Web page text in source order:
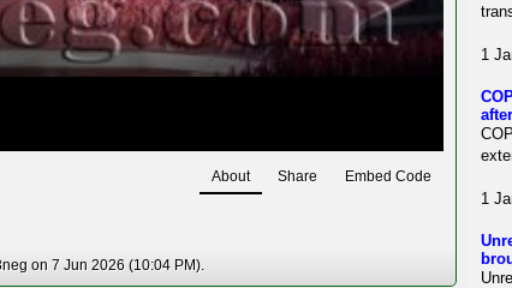
About Share Embed Code
on 7 Jun 2026 (10:04 PM).
1
1